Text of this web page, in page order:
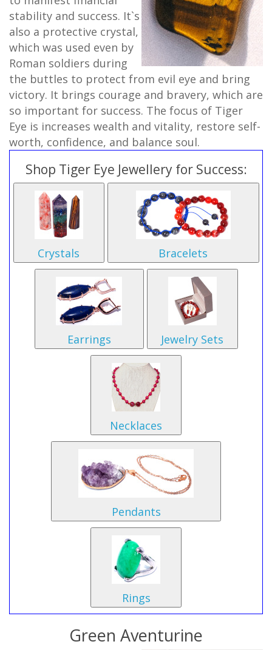
stability and success. It`s
also a protective crystal,
which was used even by
Roman soldiers during
the buttles to protect from evil eye and bring
victory. It brings courage and bravery, which are
so important for success. The focus of Tiger
Eye is increases wealth and vitality, restore self-
worth, confidence, and balance soul.
Shop Tiger Eye Jewellery for Success:
Crystals Bracelets
Earrings Jewelry Sets
Necklaces
Pendants
Rings
Green Aventurine